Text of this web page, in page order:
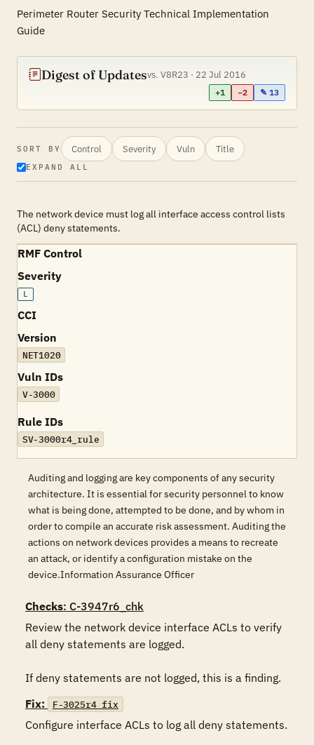
Perimeter Router Security Technical Implementation
Guide
Digest of Updatesvs. V8R23 · 22 Jul 2016
+1 −2 ✎ 13
SORT BY Control Severity Vuln Title
EXPAND ALL
The network device must log all interface access control lists
(ACL) deny statements.
RMF Control
Severity
L
CCI
Version
NET1020
Vuln IDs
V-3000
Rule IDs
SV-3000r4_rule
Auditing and logging are key components of any security
architecture. It is essential for security personnel to know
what is being done, attempted to be done, and by whom in
order to compile an accurate risk assessment. Auditing the
actions on network devices provides a means to recreate
an attack, or identify a configuration mistake on the
device.Information Assurance Officer
Checks: C-3947r6_chk
Review the network device interface ACLs to verify
all deny statements are logged.
If deny statements are not logged, this is a finding.
Fix:
F-3025r4_fix
Configure interface ACLs to log all deny statements.